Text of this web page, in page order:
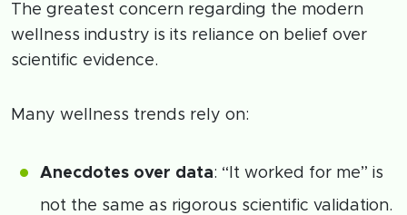
The greatest concern regarding the modern
wellness industry is its reliance on belief over
scientific evidence.
Many wellness trends rely on:
Anecdotes over data: “It worked for me” is
not the same as rigorous scientific validation.